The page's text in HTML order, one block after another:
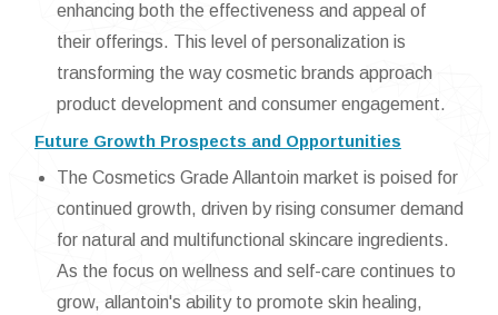
enhancing both the effectiveness and appeal of
their offerings. This level of personalization is
transforming the way cosmetic brands approach
product development and consumer engagement.
Future Growth Prospects and Opportunities
The Cosmetics Grade Allantoin market is poised for
continued growth, driven by rising consumer demand
for natural and multifunctional skincare ingredients.
As the focus on wellness and self-care continues to
grow, allantoin's ability to promote skin healing,